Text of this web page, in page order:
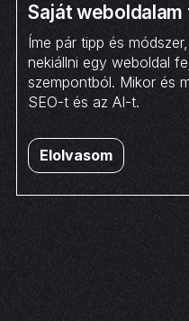
Saját
Íme pár tipp és
nekiállni egy weboldal
szempontból. Mikor és
SEO-t és az AI-t.
Elolvasom